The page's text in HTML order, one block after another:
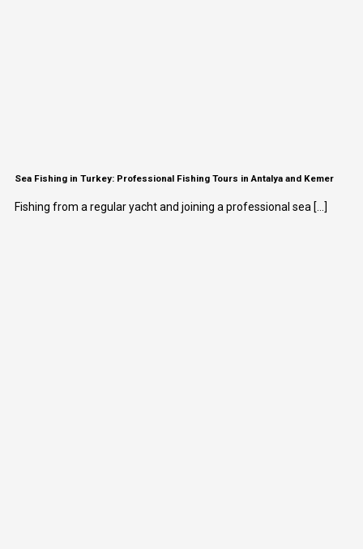
Sea Fishing in Turkey: Professional Fishing Tours in Antalya and Kemer
Fishing from a regular yacht and joining a professional sea [...]